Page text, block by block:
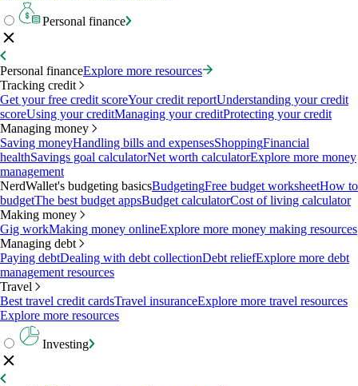
Personal finance
Personal financeExplore more resources
Tracking credit
Get your free credit scoreYour credit reportUnderstanding your credit
scoreUsing your creditManaging your creditProtecting your credit
Managing money
Saving moneyHandling bills and expensesShoppingFinancial
healthSavings goal calculatorNet worth calculatorExplore more money
management
NerdWallet's budgeting basicsBudgetingFree budget worksheetHow to
budgetThe best budget appsBudget calculatorCost of living calculator
Making money
Gig workMaking money onlineExplore more money making resources
Managing debt
Paying debtDealing with debt collectionDebt reliefExplore more debt
management resources
Travel
Best travel credit cardsTravel insuranceExplore more travel resources
Explore more resources
Investing